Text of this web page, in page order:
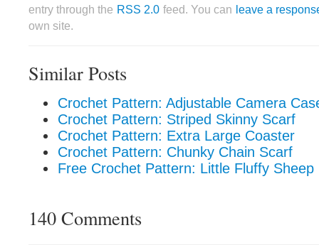
entry through the RSS 2.0 feed. You can leave a
own site.
Similar Posts
Crochet Pattern: Adjustable Camera
Crochet Pattern: Striped Skinny Scarf
Crochet Pattern: Extra Large Coaster
Crochet Pattern: Chunky Chain Scarf
Free Crochet Pattern: Little Fluffy Sheep
140 Comments